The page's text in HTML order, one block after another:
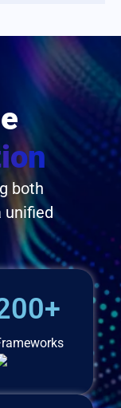
both
unified